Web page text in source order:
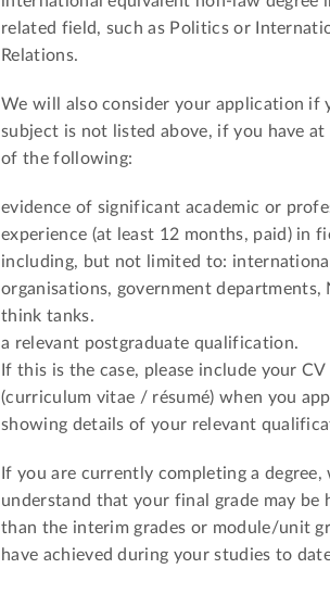
related field, such as Politics or
Relations.
We will also consider your application if
subject is not listed above, if you have at
of the following:
evidence of significant academic or
experience (at least 12 months, paid) in
including, but not limited to:
organisations, government departments,
think tanks.
a relevant postgraduate qualification.
If this is the case, please include your CV
(curriculum vitae / résumé) when you
showing details of your relevant
If you are currently completing a degree,
understand that your final grade may be
than the interim grades or module/unit
have achieved during your studies to